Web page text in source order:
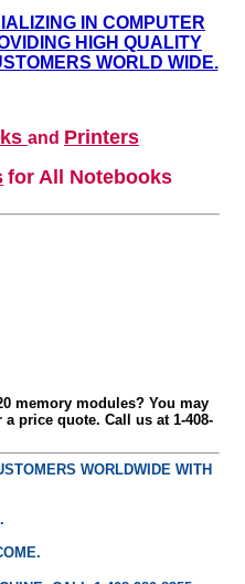
IN COMPUTER
HIGH QUALITY
WORLD WIDE.
and Printers
for All Notebooks
memory modules? You may
price quote. Call us at 1-408-
WORLDWIDE WITH